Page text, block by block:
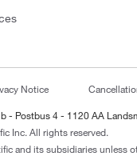
Notice
- Postbus 4 - 1120 AA
Inc. All rights reserved.
and its subsidiaries unless